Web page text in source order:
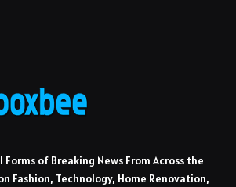
Forms of Breaking News From Across the
Fashion, Technology, Home Renovation,